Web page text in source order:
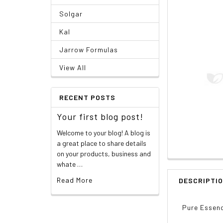
Solgar
Kal
Jarrow Formulas
View All
RECENT POSTS
Your first blog post!
Welcome to your blog! A blog is
a great place to share details
on your products, business and
whate …
Read More
Pure